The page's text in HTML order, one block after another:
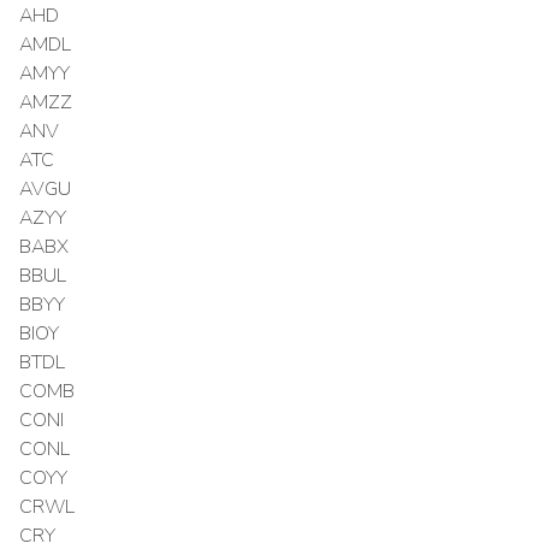
AHD
AMDL
AMYY
AMZZ
ANV
ATC
AVGU
AZYY
BABX
BBUL
BBYY
BIOY
BTDL
COMB
CONI
CONL
COYY
CRWL
CRY